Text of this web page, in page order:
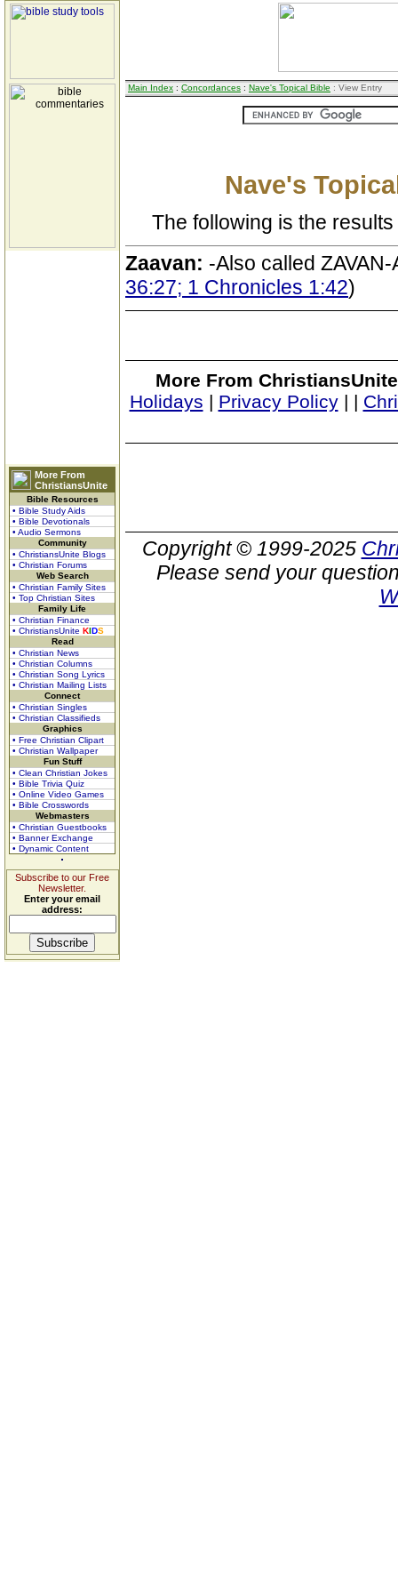
More From
ChristiansUnite
Bible Resources
• Bible Study Aids
• Bible Devotionals
• Audio Sermons
Community
• ChristiansUnite Blogs
• Christian Forums
Web Search
• Christian Family Sites
• Top Christian Sites
Family Life
• Christian Finance
• ChristiansUnite KIDS
Read
• Christian News
• Christian Columns
• Christian Song Lyrics
• Christian Mailing Lists
Connect
• Christian Singles
• Christian Classifieds
Graphics
• Free Christian Clipart
• Christian Wallpaper
Fun Stuff
• Clean Christian Jokes
• Bible Trivia Quiz
• Online Video Games
• Bible Crosswords
Webmasters
• Christian Guestbooks
• Banner Exchange
• Dynamic Content
Subscribe to our Free
Newsletter.
Enter your email
address:
Main Index : Concordances : Nave's Topical Bible : View Entry
Nave's
The following is the
Zaavan: -Also called
36:27; 1 Chronicles 1:42)
More From
Holidays | Privacy Policy| |
Copyright © 1999-2025
Please send your